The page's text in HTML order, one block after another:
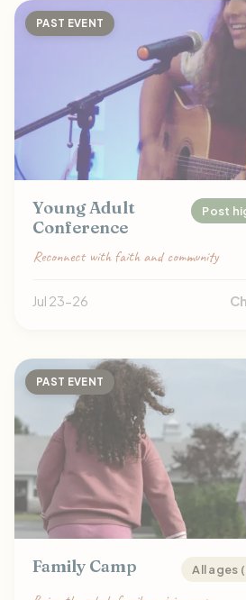
PAST EVENT
Young Adult
Conference
Post
Reconnect with faith and community
Jul 23-26
PAST EVENT
Family Camp All ages